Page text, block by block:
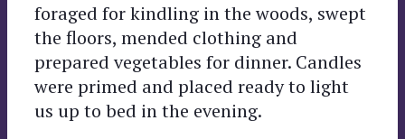
foraged for kindling in the woods, swept
the floors, mended clothing and
prepared vegetables for dinner. Candles
were primed and placed ready to light
us up to bed in the evening.